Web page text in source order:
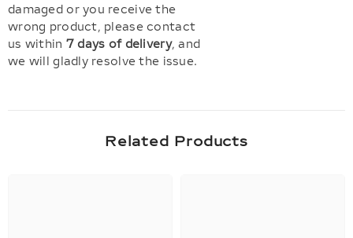
damaged or you receive the
wrong product, please contact
us within 7 days of delivery, and
we will gladly resolve the issue.
Related Products